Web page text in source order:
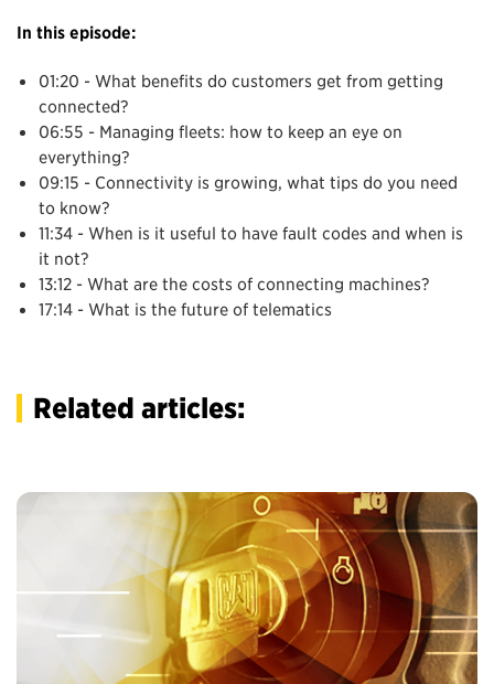
In this episode:
01:20 - What benefits do customers get from getting
connected?
06:55 - Managing fleets: how to keep an eye on
everything?
09:15 - Connectivity is growing, what tips do you need
to know?
11:34 - When is it useful to have fault codes and when is
it not?
13:12 - What are the costs of connecting machines?
17:14 - What is the future of telematics
Related articles: